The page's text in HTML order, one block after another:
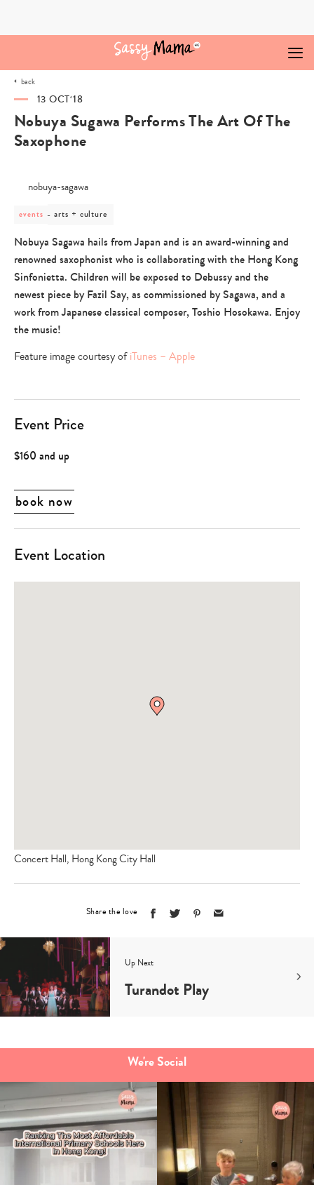
back
13 OCT‘18
Nobuya Sugawa Performs The Art Of The
Saxophone
events
post
-
arts
+
culture
arts + culture
Nobuya Sagawa hails from Japan and is an award-winning and
renowned saxophonist who is collaborating with the Hong Kong
Sinfonietta. Children will be exposed to Debussy and the
newest piece by Fazil Say, as commissioned by Sagawa, and a
work from Japanese classical composer, Toshio Hosokawa. Enjoy
the music!
Feature image courtesy ofiTunes – Apple
Event Price
$160 and up
book now
Event Location
Concert Hall, Hong Kong City Hall
Share the love
Up Next
Turandot Play
We're Social